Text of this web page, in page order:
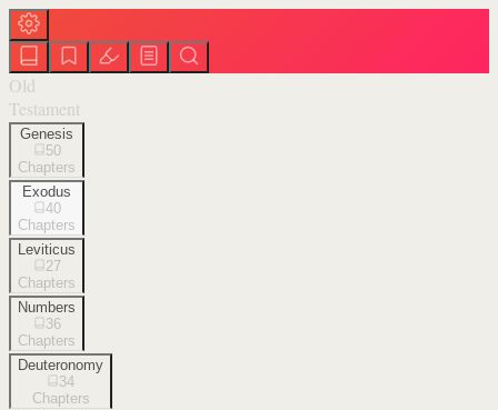
Old
Testament
Genesis
50
Chapters
Exodus
40
Chapters
Leviticus
27
Chapters
Numbers
36
Chapters
Deuteronomy
34
Chapters